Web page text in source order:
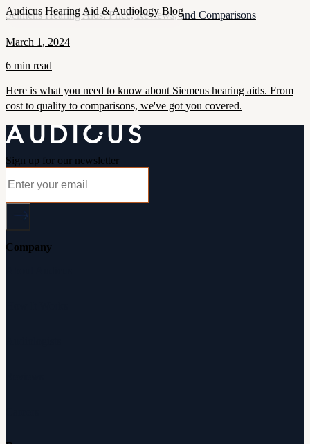
Audicus Hearing Aid & Audiology Blog
Seimens Hearing Aids: Price, Reviews, and Comparisons
March 1, 2024
6 min read
Here is what you need to know about Siemens hearing aids. From
cost to quality to comparisons, we've got you covered.
Sign up for our newsletter
Company